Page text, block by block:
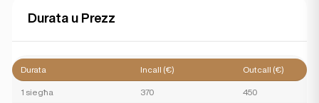
Durata u Prezz
Durata Incall (€) Outcall (€)
1 siegħa 370 450